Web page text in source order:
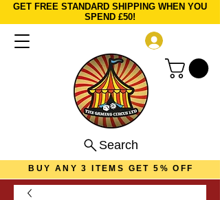
GET FREE STANDARD SHIPPING WHEN YOU
SPEND £50!
Search
BUY ANY 3 ITEMS GET 5% OFF